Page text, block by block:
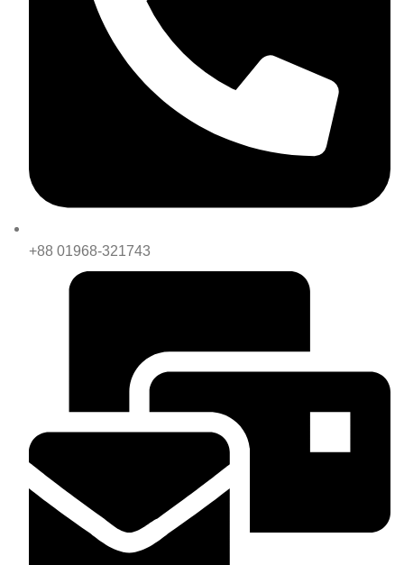
+88 01968-321743